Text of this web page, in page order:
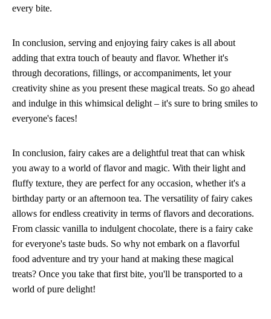
every bite.
In conclusion, serving and enjoying fairy cakes is all about
adding that extra touch of beauty and flavor. Whether it's
through decorations, fillings, or accompaniments, let your
creativity shine as you present these magical treats. So go ahead
and indulge in this whimsical delight – it's sure to bring smiles to
everyone's faces!
In conclusion, fairy cakes are a delightful treat that can whisk
you away to a world of flavor and magic. With their light and
fluffy texture, they are perfect for any occasion, whether it's a
birthday party or an afternoon tea. The versatility of fairy cakes
allows for endless creativity in terms of flavors and decorations.
From classic vanilla to indulgent chocolate, there is a fairy cake
for everyone's taste buds. So why not embark on a flavorful
food adventure and try your hand at making these magical
treats? Once you take that first bite, you'll be transported to a
world of pure delight!